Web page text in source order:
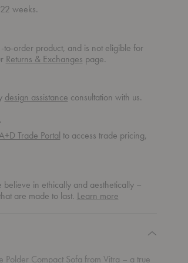
weeks.
to-order product, and is not eligible for
Returns & Exchanges page.
design assistance consultation with us.
Trade Portal to access trade pricing,
in ethically and aesthetically –
are made to last. Learn moreabout
Polder Compact Sofa from Vitra – a true